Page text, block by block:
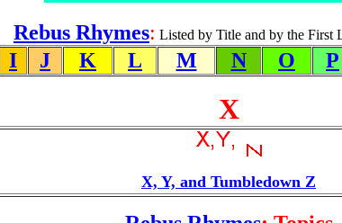
Rebus Rhymes: Listed by Title and by the First
I J K L M N O P
X
X, Y, and Tumbledown Z